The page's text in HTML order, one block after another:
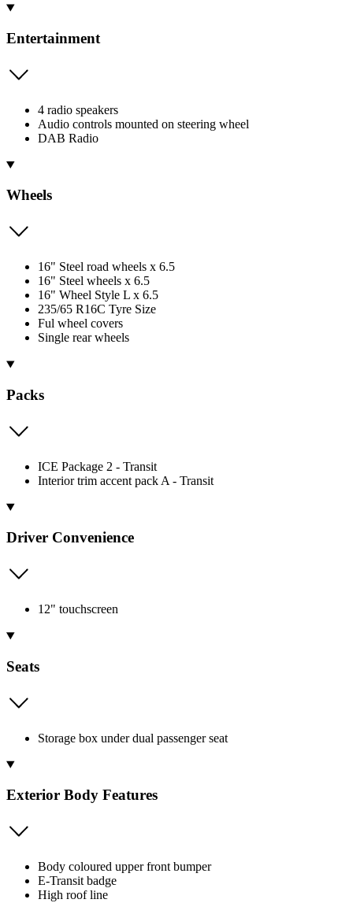
Entertainment
4 radio speakers
Audio controls mounted on steering wheel
DAB Radio
Wheels
16" Steel road wheels x 6.5
16" Steel wheels x 6.5
16" Wheel Style L x 6.5
235/65 R16C Tyre Size
Ful wheel covers
Single rear wheels
Packs
ICE Package 2 - Transit
Interior trim accent pack A - Transit
Driver Convenience
12" touchscreen
Seats
Storage box under dual passenger seat
Exterior Body Features
Body coloured upper front bumper
E-Transit badge
High roof line